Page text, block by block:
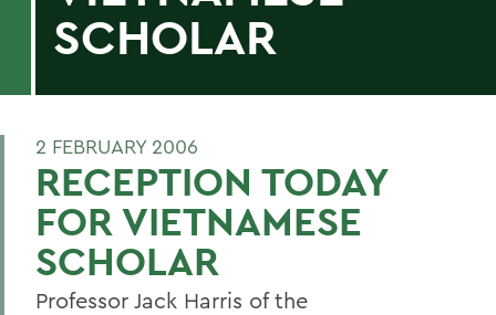
SCHOLAR
2 FEBRUARY 2006
RECEPTION TODAY
FOR VIETNAMESE
SCHOLAR
Professor Jack Harris of the